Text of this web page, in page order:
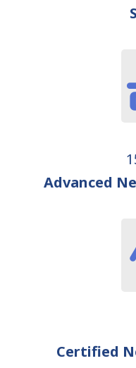
Advanced
Certified